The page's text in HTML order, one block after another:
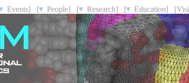
Events] [ People] [ Research] [ Education]